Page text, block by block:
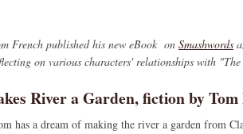
French published his new eBook on Smashwords
on various characters' relationships with
River a Garden, fiction by
has a dream of making the river a garden from